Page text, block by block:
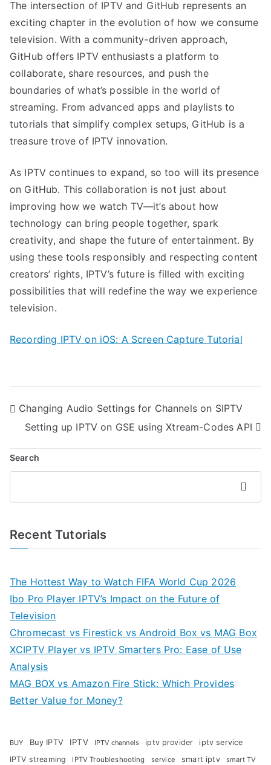
The intersection of IPTV and GitHub represents an
exciting chapter in the evolution of how we consume
television. With a community-driven approach,
GitHub offers IPTV enthusiasts a platform to
collaborate, share resources, and push the
boundaries of what’s possible in the world of
streaming. From advanced apps and playlists to
tutorials that simplify complex setups, GitHub is a
treasure trove of IPTV innovation.
As IPTV continues to expand, so too will its presence
on GitHub. This collaboration is not just about
improving how we watch TV—it’s about how
technology can bring people together, spark
creativity, and shape the future of entertainment. By
using these tools responsibly and respecting content
creators’ rights, IPTV’s future is filled with exciting
possibilities that will redefine the way we experience
television.
Recording IPTV on iOS: A Screen Capture Tutorial
Post
navigation
Changing Audio Settings for Channels on SIPTV
Setting up IPTV on GSE using Xtream-Codes API
Search
Search
Recent Tutorials
The Hottest Way to Watch FIFA World Cup 2026
Ibo Pro Player IPTV’s Impact on the Future of
Television
Chromecast vs Firestick vs Android Box vs MAG Box
XCIPTV Player vs IPTV Smarters Pro: Ease of Use
Analysis
MAG BOX vs Amazon Fire Stick: Which Provides
Better Value for Money?
BUY Buy IPTV IPTV IPTV channels iptv provider
iptv service
IPTV streaming
IPTV Troubleshooting service smart iptv smart TV